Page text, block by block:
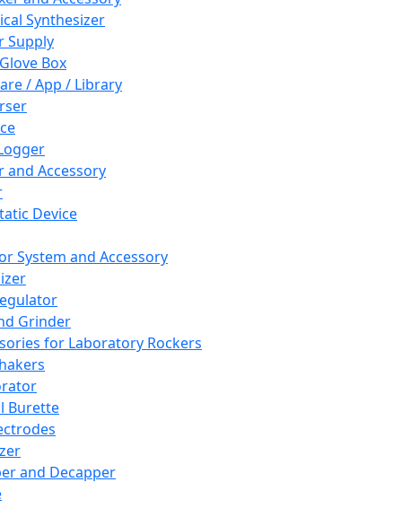
Synthesizer
Supply
Box
/ App / Library
and Accessory
Device
System and Accessory
Grinder
for Laboratory Rockers
Burette
and Decapper